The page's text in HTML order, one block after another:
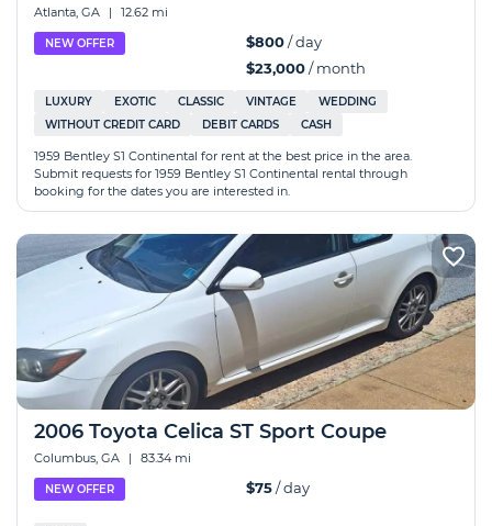
Atlanta, GA | 12.62 mi
NEW OFFER $800/ day
$23,000/ month
LUXURY EXOTIC CLASSIC VINTAGE
WEDDING
WITHOUT CREDIT CARD
DEBIT CARDS CASH
1959 Bentley S1 Continental for rent at the best price in the area.
Submit requests for 1959 Bentley S1 Continental rental through
booking for the dates you are interested in.
2006 Toyota Celica ST Sport Coupe
Columbus, GA | 83.34 mi
NEW OFFER $75/ day